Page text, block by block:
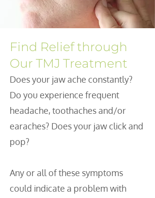
Find Relief through
Our TMJ Treatment
Does your jaw ache constantly?
Do you experience frequent
headache, toothaches and/or
earaches? Does your jaw click and
pop?
Any or all of these symptoms
could indicate a problem with